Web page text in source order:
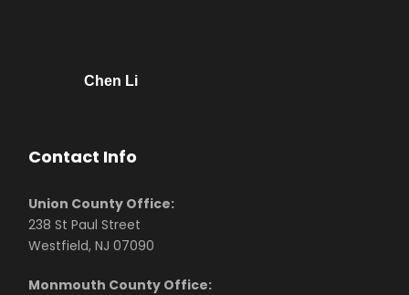
Chen Li
Contact Info
Union County Office:
238 St Paul Street
Westfield, NJ 07090
Monmouth County Office: